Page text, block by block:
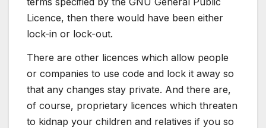
Licence, then there would have been either
lock-in or lock-out.
There are other licences which allow people
or companies to use code and lock it away so
that any changes stay private. And there are,
of course, proprietary licences which threaten
to kidnap your children and relatives if you so